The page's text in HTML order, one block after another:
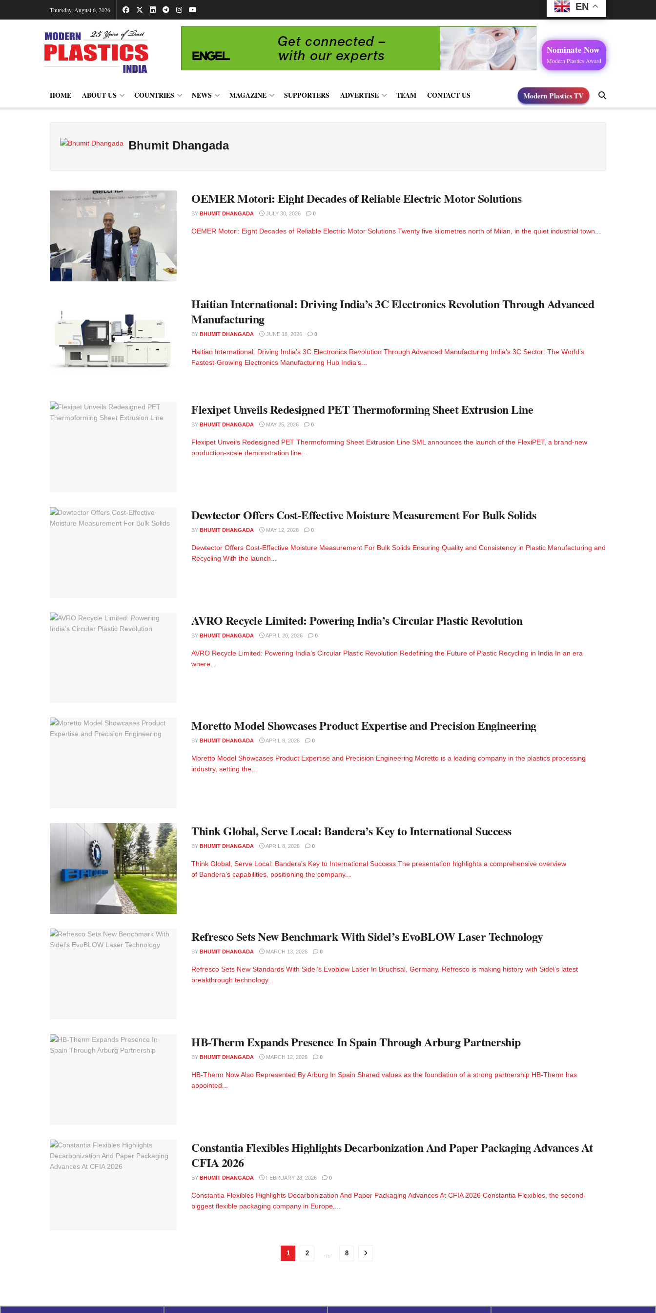
Thursday, August 6, 2026 EN
Nominate Now
Modern Plastics Award
HOME ABOUT US COUNTRIES NEWS MAGAZINE SUPPORTERS ADVERTISE TEAM CONTACT US Modern Plastics TV
Bhumit Dhangada
OEMER Motori: Eight Decades of Reliable Electric Motor Solutions
BY BHUMIT DHANGADA JULY 30, 2026 0
OEMER Motori: Eight Decades of Reliable Electric Motor Solutions Twenty five kilometres north of Milan, in the quiet industrial town...
Haitian International: Driving India’s 3C Electronics Revolution Through Advanced
Manufacturing
BY BHUMIT DHANGADA JUNE 18, 2026 0
Haitian International: Driving India’s 3C Electronics Revolution Through Advanced Manufacturing India’s 3C Sector: The World’s
Fastest-Growing Electronics Manufacturing Hub India’s...
Flexipet Unveils Redesigned PET Thermoforming Sheet Extrusion Line
BY BHUMIT DHANGADA MAY 25, 2026 0
Flexipet Unveils Redesigned PET Thermoforming Sheet Extrusion Line SML announces the launch of the FlexiPET, a brand-new
production-scale demonstration line...
Dewtector Offers Cost-Effective Moisture Measurement For Bulk Solids
BY BHUMIT DHANGADA MAY 12, 2026 0
Dewtector Offers Cost-Effective Moisture Measurement For Bulk Solids Ensuring Quality and Consistency in Plastic Manufacturing and
Recycling With the launch...
AVRO Recycle Limited: Powering India’s Circular Plastic Revolution
BY BHUMIT DHANGADA APRIL 20, 2026 0
AVRO Recycle Limited: Powering India’s Circular Plastic Revolution Redefining the Future of Plastic Recycling in India In an era
where...
Moretto Model Showcases Product Expertise and Precision Engineering
BY BHUMIT DHANGADA APRIL 8, 2026 0
Moretto Model Showcases Product Expertise and Precision Engineering Moretto is a leading company in the plastics processing
industry, setting the...
Think Global, Serve Local: Bandera’s Key to International Success
BY BHUMIT DHANGADA APRIL 8, 2026 0
Think Global, Serve Local: Bandera’s Key to International Success The presentation highlights a comprehensive overview
of Bandera’s capabilities, positioning the company...
Refresco Sets New Benchmark With Sidel’s EvoBLOW Laser Technology
BY BHUMIT DHANGADA MARCH 13, 2026 0
Refresco Sets New Standards With Sidel’s Evoblow Laser In Bruchsal, Germany, Refresco is making history with Sidel’s latest
breakthrough technology...
HB-Therm Expands Presence In Spain Through Arburg Partnership
BY BHUMIT DHANGADA MARCH 12, 2026 0
HB-Therm Now Also Represented By Arburg In Spain Shared values as the foundation of a strong partnership HB-Therm has
appointed...
Constantia Flexibles Highlights Decarbonization And Paper Packaging Advances At
CFIA 2026
BY BHUMIT DHANGADA FEBRUARY 28, 2026 0
Constantia Flexibles Highlights Decarbonization And Paper Packaging Advances At CFIA 2026 Constantia Flexibles, the second-
biggest flexible packaging company in Europe,...
1 2 8